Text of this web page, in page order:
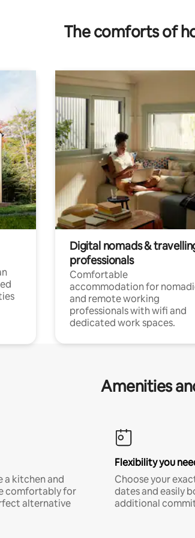
The comforts of
Digital nomads &
professionals
Comfortable
accommodation for
and remote working
professionals with wifi and
dedicated work spaces.
Amenities
a kitchen and
comfortably for
alternative
Flexibility you
Choose your
dates and easily
additional